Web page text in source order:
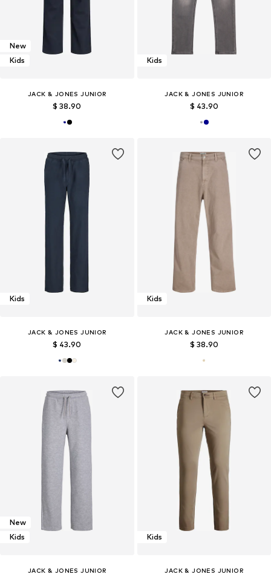
New
Kids
JACK & JONES JUNIOR
$ 38.90
Kids
JACK & JONES JUNIOR
$ 43.90
Kids
JACK & JONES JUNIOR
$ 43.90
Kids
JACK & JONES JUNIOR
$ 38.90
New
Kids
JACK & JONES JUNIOR
Kids
JACK & JONES JUNIOR